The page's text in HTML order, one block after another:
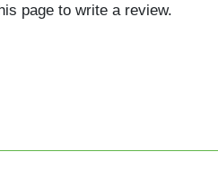
page to write a review.